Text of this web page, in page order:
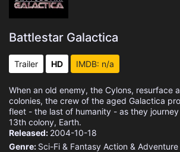
Eps 15 :Episode 15 - No Exit
Eps 17 :Episode 17 - Someone to
Eps 18 :Episode 18 - Islanded in a
Battlestar Galactica
Trailer HD IMDB: n/a
When an old enemy, the Cylons, resurface
colonies, the crew of the aged Galactica
fleet - the last of humanity - as they
13th colony, Earth.
Released: 2004-10-18
Genre: Sci-Fi & Fantasy Action & Adventure